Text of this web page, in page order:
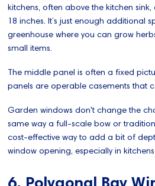
kitchens, often above the kitchen
18 inches. It’s just enough additional
greenhouse where you can grow
small items.
The middle panel is often a fixed
panels are operable casements that
Garden windows don't change the
same way a full-scale bow or
cost-effective way to add a bit of
window opening, especially in
6. Polygonal Bay